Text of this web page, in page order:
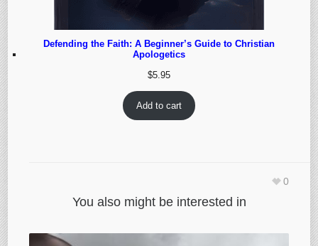
Defending the Faith: A Beginner’s Guide to Christian
Apologetics
$5.95
Add to cart
0
You also might be interested in